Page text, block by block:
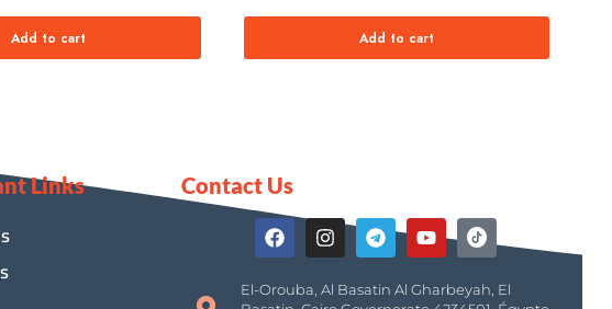
Add to cart Add to cart
Links Contact Us
El-Orouba, Al Basatin Al Gharbeyah, El